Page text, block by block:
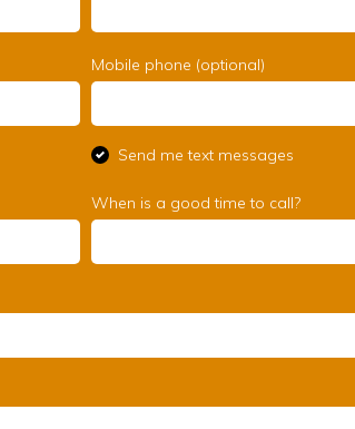
Mobile phone (optional)
Send me text messages
When is a good time to call?